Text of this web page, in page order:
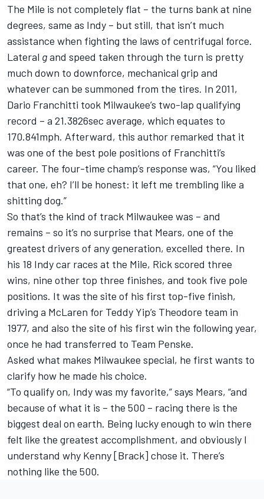
The Mile is not completely flat – the turns bank at nine
degrees, same as Indy – but still, that isn’t much
assistance when fighting the laws of centrifugal force.
Lateral gand speed taken through the turn is pretty
much down to downforce, mechanical grip and
whatever can be summoned from the tires. In 2011,
Dario Franchitti took Milwaukee’s two-lap qualifying
record – a 21.3826sec average, which equates to
170.841mph. Afterward, this author remarked that it
was one of the best pole positions of Franchitti’s
career. The four-time champ’s response was, “You liked
that one, eh? I’ll be honest: it left me trembling like a
shitting dog.”
So that’s the kind of track Milwaukee was – and
remains – so it’s no surprise that Mears, one of the
greatest drivers of any generation, excelled there. In
his 18 Indy car races at the Mile, Rick scored three
wins, nine other top three finishes, and took five pole
positions. It was the site of his first top-five finish,
driving a McLaren for Teddy Yip’s Theodore team in
1977, and also the site of his first win the following year,
once he had transferred to Team Penske.
Asked what makes Milwaukee special, he first wants to
clarify how he made his choice.
“To qualify on, Indy was my favorite,” says Mears, “and
because of what it is – the 500 – racing there is the
biggest deal on earth. Being lucky enough to win there
felt like the greatest accomplishment, and obviously I
understand why Kenny [Brack] chose it. There’s
nothing like the 500.